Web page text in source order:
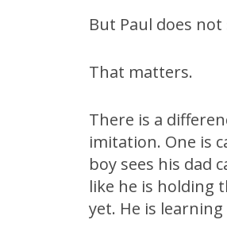
But Paul does
That matters.
There is a
imitation. One is
boy sees his dad
like he is holding
yet. He is